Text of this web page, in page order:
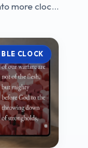
more clock
CLOCK